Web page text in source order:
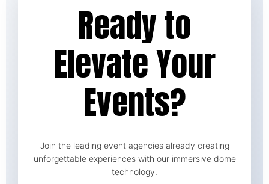
Ready to
Elevate Your
Events?
Join the leading event agencies already creating
unforgettable experiences with our immersive dome
technology.